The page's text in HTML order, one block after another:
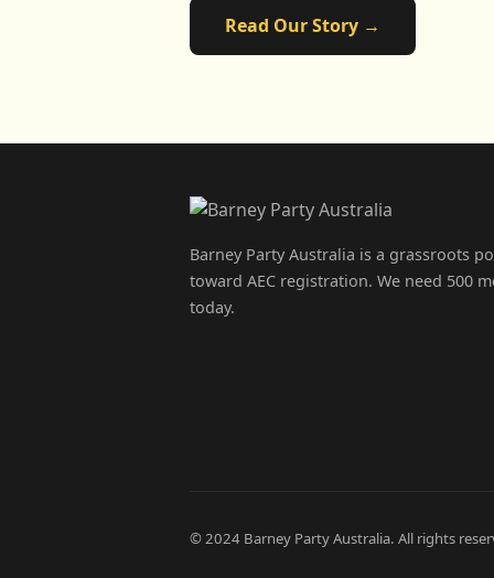
Read Our Story →
Barney Party Australia is a grassroots
toward AEC registration. We need 500
today.
© 2024 Barney Party Australia. All rights